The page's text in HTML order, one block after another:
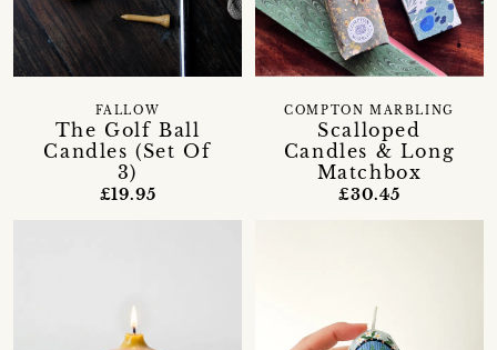
The Golf Ball
Candles (Set Of
3)
FALLOW
£19.95
Scalloped
Candles & Long
Matchbox
COMPTON MARBLING
£30.45